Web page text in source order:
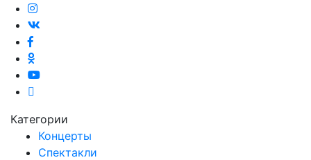
Категории
Концерты
Спектакли